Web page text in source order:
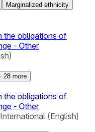
Marginalized ethnicity
the obligations of
- Other
28 more
the obligations of
- Other
(English)